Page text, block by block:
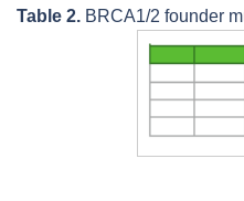
Table 2. BRCA1/2 founder